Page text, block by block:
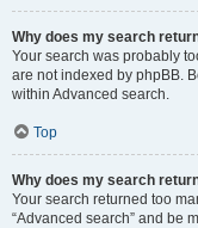
Why does my search
Your search was probably
are not indexed by phpBB.
within Advanced search.
Top
Why does my search
Your search returned too
“Advanced search” and be